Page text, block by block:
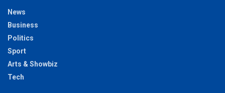
News
Business
Politics
Sport
Arts & Showbiz
Tech